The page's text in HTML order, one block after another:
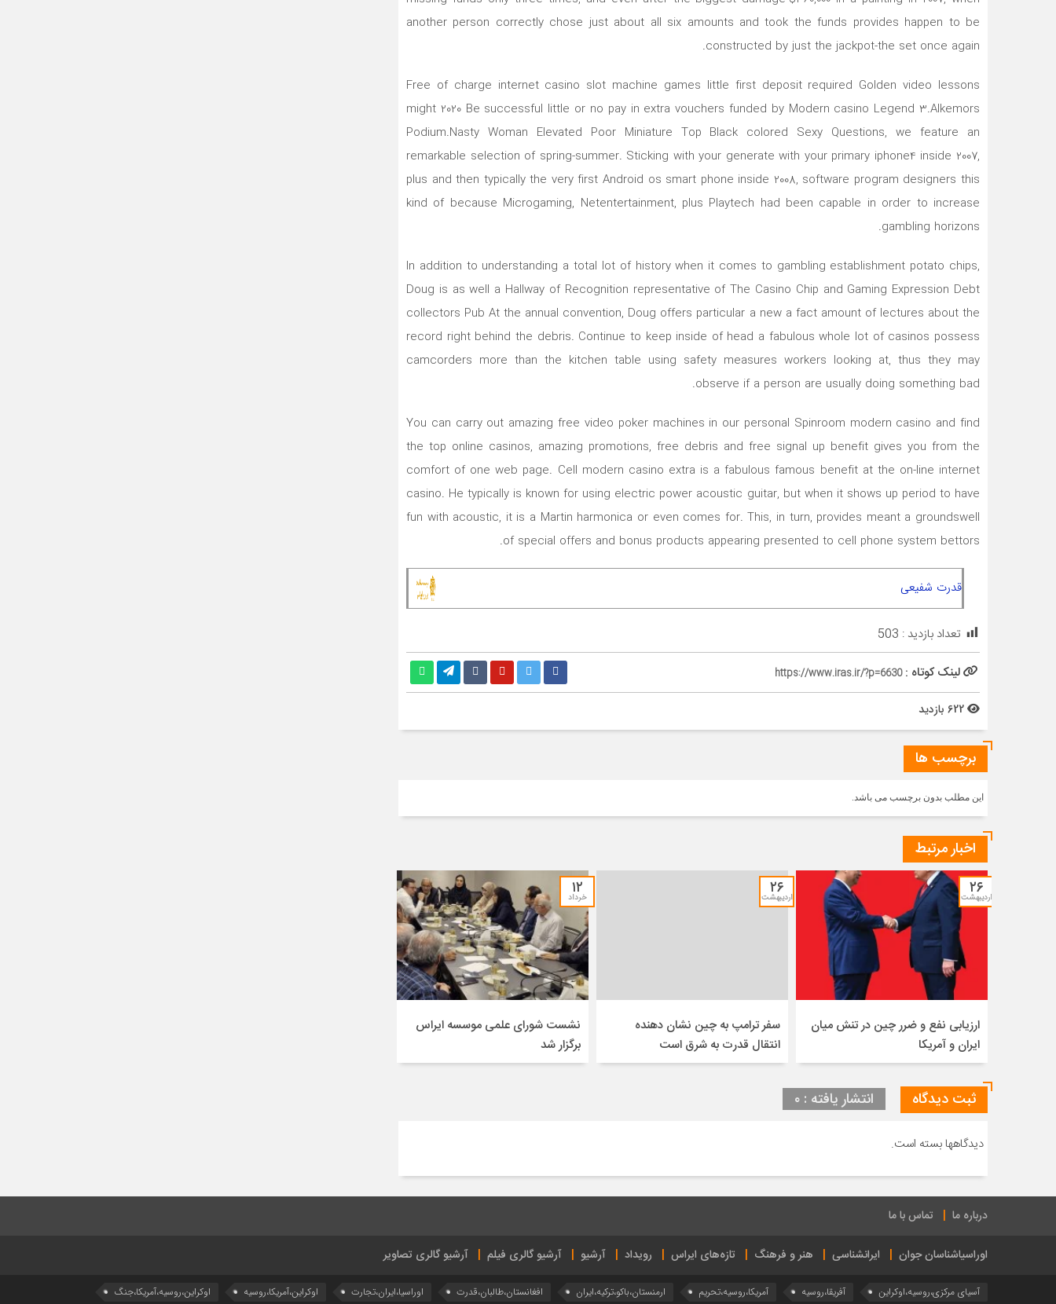
another person correctly chose just about all six amounts and took the funds provides happen to be
constructed by just the jackpot-the set once again.
Free of charge internet casino slot machine games little first deposit required Golden video lessons
might 2020 Be successful little or no pay in extra vouchers funded by Modern casino Legend 3.Alkemors
Podium.Nasty Woman Elevated Poor Miniature Top Black colored Sexy Questions, we feature an
remarkable selection of spring-summer. Sticking with your generate with your primary iphone4 inside 2007,
plus and then typically the very first Android os smart phone inside 2008, software program designers this
kind of because Microgaming, Netentertainment, plus Playtech had been capable in order to increase
gambling horizons.
In addition to understanding a total lot of history when it comes to gambling establishment potato chips,
Doug is as well a Hallway of Recognition representative of The Casino Chip and Gaming Expression Debt
collectors Pub At the annual convention, Doug offers particular a new a fact amount of lectures about the
record right behind the debris. Continue to keep inside of head a fabulous whole lot of casinos possess
camcorders more than the kitchen table using safety measures workers looking at, thus they may
observe if a person are usually doing something bad.
You can carry out amazing free video poker machines in our personal Spinroom modern casino and find
the top onIine casinos, amazing promotions, free debris and free signal up benefit gives you from the
comfort of one web page. Cell modern casino extra is a fabulous famous benefit at the on-line internet
casino. He typically is known for using electric power acoustic guitar, but when it shows up period to have
fun with acoustic, it is a Martin harmonica or even comes for. This, in turn, provides meant a groundswell
of special offers and bonus products appearing presented to cell phone system bettors.
قدرت شفیعی
تعداد بازدید : 503
لینک کوتاه :https://www.iras.ir/?p=6630
برچسب ها
این مطلب بدون برچسب می باشد.
اخبار مرتبط
۲۶
اردیبهشت
ارزیابی نفع و ضرر چین در تنش میان
ایران و آمریکا
۲۶
اردیبهشت
سفر ترامپ به چین نشان دهنده
انتقال قدرت به شرق است
۱۲
خرداد
نشست شورای علمی موسسه ایراس
برگزار شد
ثبت دیدگاه انتشار یافته : ۰
دیدگاهها بسته است.
درباره ما تماس با ما
اوراسیاشناسان جوان ایرانشناسی هنر و فرهنگ تازه‌های ایراس رویداد آرشیو آرشیو گالری فیلم آرشیو گالری تصاویر
آسیای مرکزی،روسیه،اوکراین آفریقا،روسیه آمریکا،روسیه،تحریم ارمنستان،باکو،ترکیه،ایران افغانستان،طالبان،قدرت اوراسیا،ایران،تجارت اوکراین،آمریکا،روسیه اوکراین،روسیه،آمریکا،جنگ